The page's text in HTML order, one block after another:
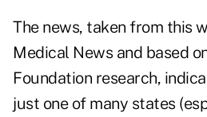
The news, taken from this
Medical News and based
Foundation research,
just one of many states